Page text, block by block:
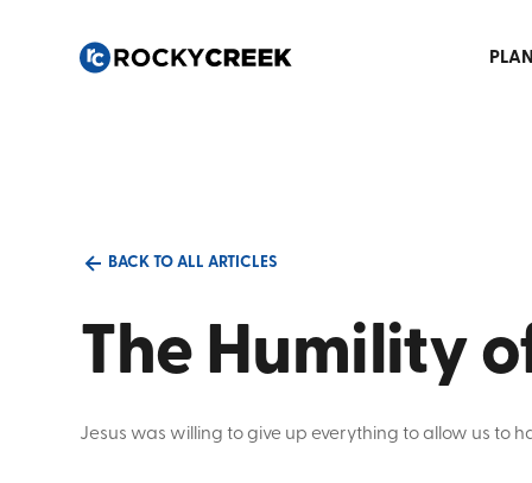
BACK TO ALL ARTICLES
The Humility
Jesus was willing to give up everything to allow us to